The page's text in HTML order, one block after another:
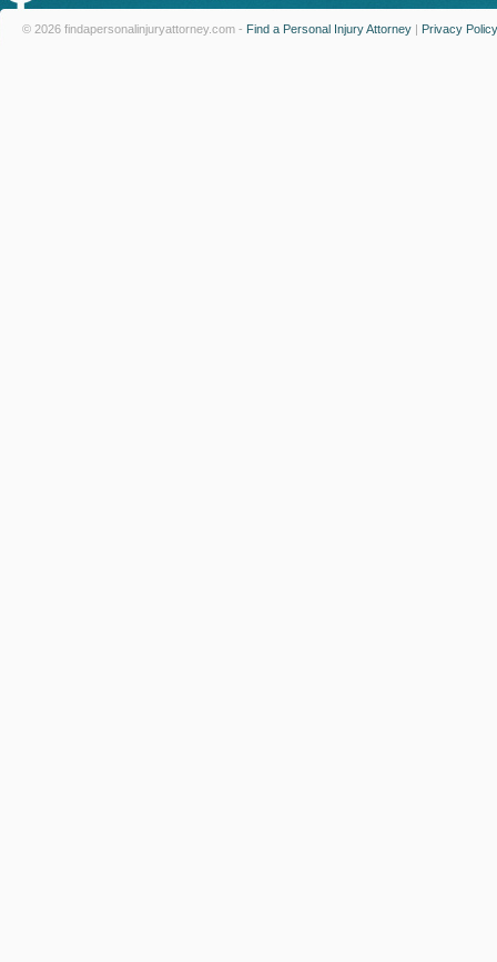
© 2026 findapersonalinjuryattorney.com - Find a Personal Injury Attorney | Privacy Policy